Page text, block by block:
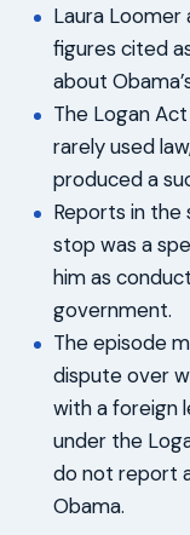
Laura
figures cited
about
The Logan
rarely used
produced a
Reports in the
stop was a
him as
government.
The episode
dispute over
with a foreign
under the
do not report
Obama.